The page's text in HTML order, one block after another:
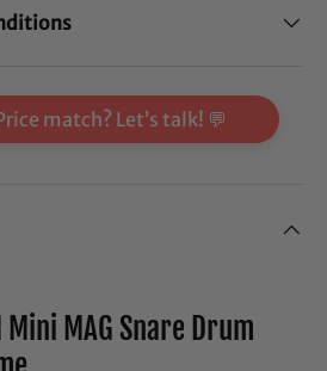
match? Let’s talk! 💬
Mini MAG Snare Drum